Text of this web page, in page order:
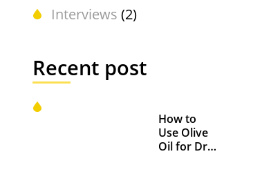
Interviews (2)
Recent post
How to
Use Olive
Oil for Dry